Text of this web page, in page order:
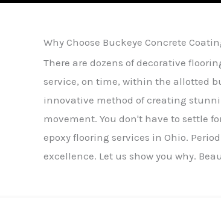
Why Choose Buckeye Concrete
There are dozens of decorative
service, on time, within the allotted
innovative method of creating
movement. You don't have to settle
epoxy flooring services in Ohio.
excellence. Let us show you why.